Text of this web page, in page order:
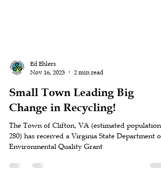
Nov 16, 2023
2 min read
Small Town Leading Big
Change in Recycling!
The Town of Clifton, VA (estimated population
280) has received a Virginia State Department of
Environmental Quality Grant